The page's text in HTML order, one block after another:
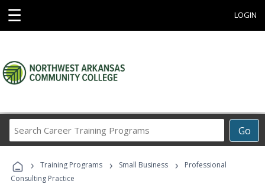
☰ LOGIN
Go
Career
Programs
› Training Programs › Small Business ›
Professional
Consulting Practice